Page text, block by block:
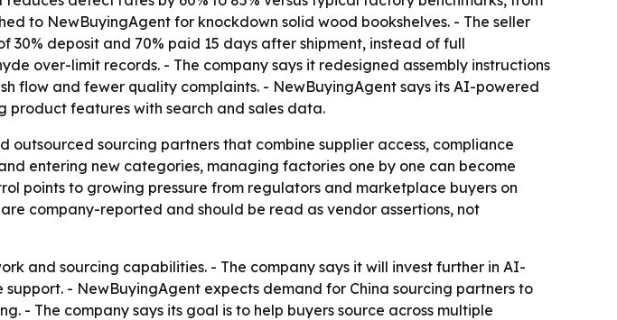
to NewBuyingAgent for knockdown solid wood bookshelves. - The seller
deposit and 70% paid 15 days after shipment, instead of full
over-limit records. - The company says it redesigned assembly instructions
flow and fewer quality complaints. - NewBuyingAgent says its AI-powered
product features with search and sales data.
sourcing partners that combine supplier access, compliance
entering new categories, managing factories one by one can become
points to growing pressure from regulators and marketplace buyers on
company-reported and should be read as vendor assertions, not
and sourcing capabilities. - The company says it will invest further in AI-
- NewBuyingAgent expects demand for China sourcing partners to
- The company says its goal is to help buyers source across multiple